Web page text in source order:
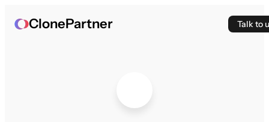
ClonePartner Talk to